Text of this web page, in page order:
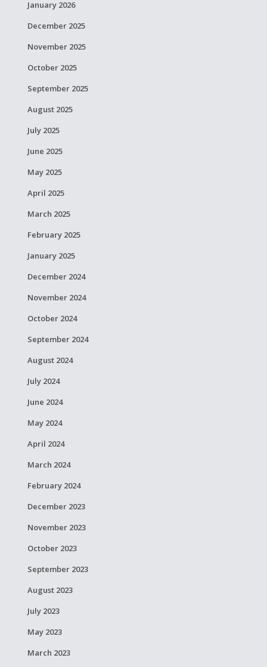
January 2026
December 2025
November 2025
October 2025
September 2025
August 2025
July 2025
June 2025
May 2025
April 2025
March 2025
February 2025
January 2025
December 2024
November 2024
October 2024
September 2024
August 2024
July 2024
June 2024
May 2024
April 2024
March 2024
February 2024
December 2023
November 2023
October 2023
September 2023
August 2023
July 2023
May 2023
March 2023